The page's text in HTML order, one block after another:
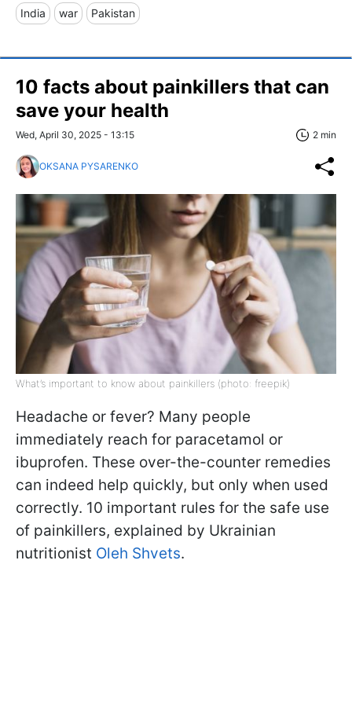
India war Pakistan
10 facts about painkillers that can
save your health
Wed, April 30, 2025 - 13:15 2 min
OKSANA PYSARENKO
What’s important to know about painkillers (photo: freepik)
Headache or fever? Many people
immediately reach for paracetamol or
ibuprofen. These over-the-counter remedies
can indeed help quickly, but only when used
correctly. 10 important rules for the safe use
of painkillers, explained by Ukrainian
nutritionist Oleh Shvets.